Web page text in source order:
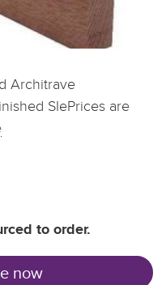
Architrave
SIePrices are
to order.
now